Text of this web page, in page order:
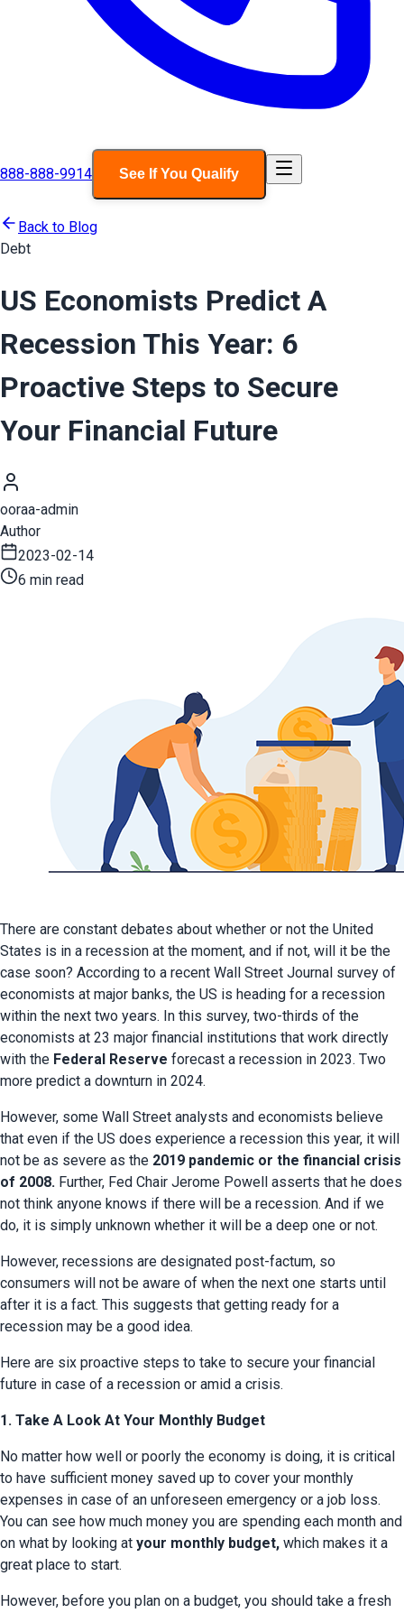
888-888-9914 See If You Qualify
Back to Blog
Debt
US Economists Predict A
Recession This Year: 6
Proactive Steps to Secure
Your Financial Future
ooraa-admin
Author
2023-02-14
6 min read
There are constant debates about whether or not the United
States is in a recession at the moment, and if not, will it be the
case soon? According to a recent Wall Street Journal survey of
economists at major banks, the US is heading for a recession
within the next two years. In this survey, two-thirds of the
economists at 23 major financial institutions that work directly
with the Federal Reserve forecast a recession in 2023. Two
more predict a downturn in 2024.
However, some Wall Street analysts and economists believe
that even if the US does experience a recession this year, it will
not be as severe as the 2019 pandemic or the financial crisis
of 2008. Further, Fed Chair Jerome Powell asserts that he does
not think anyone knows if there will be a recession. And if we
do, it is simply unknown whether it will be a deep one or not.
However, recessions are designated post-factum, so
consumers will not be aware of when the next one starts until
after it is a fact. This suggests that getting ready for a
recession may be a good idea.
Here are six proactive steps to take to secure your financial
future in case of a recession or amid a crisis.
1. Take A Look At Your Monthly Budget
No matter how well or poorly the economy is doing, it is critical
to have sufficient money saved up to cover your monthly
expenses in case of an unforeseen emergency or a job loss.
You can see how much money you are spending each month and
on what by looking at your monthly budget, which makes it a
great place to start.
However, before you plan on a budget, you should take a fresh